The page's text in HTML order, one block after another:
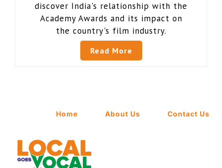
discover India's relationship with the
Academy Awards and its impact on
the country's film industry.
Read More
Home About Us Contact Us